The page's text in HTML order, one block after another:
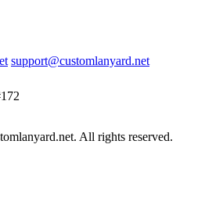
support@customlanyard.net
All rights reserved.